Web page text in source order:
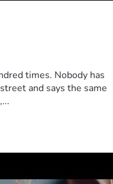
times. Nobody has
and says the same